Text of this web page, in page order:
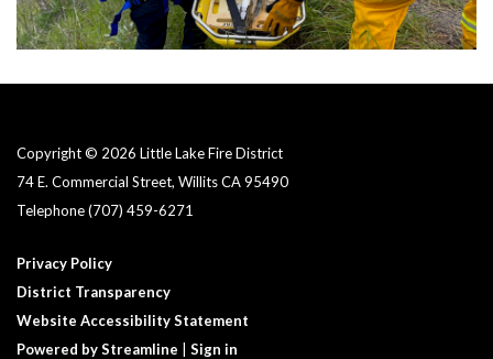
Copyright © 2026 Little Lake Fire District
74 E. Commercial Street, Willits CA 95490
Telephone(707) 459-6271
Privacy Policy
District Transparency
Website Accessibility Statement
Powered by Streamline
Sign in